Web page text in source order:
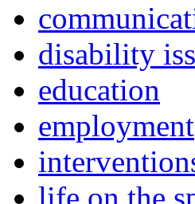
disability
education
employment